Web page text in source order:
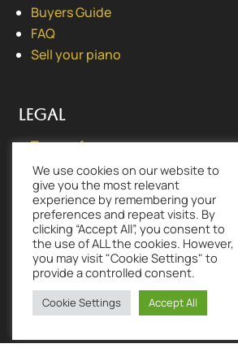
Buyers Guide
FAQ
Sell your piano
Legal
Terms of use
Privacy Policy
Lovingly made byCLOUD PURSUIT® |
www.cloudpursuit.com
We use cookies on our website to
give you the most relevant
experience by remembering your
preferences and repeat visits. By
clicking “Accept All”, you consent to
the use of ALL the cookies. However,
you may visit "Cookie Settings" to
provide a controlled consent.
Cookie Settings Accept All